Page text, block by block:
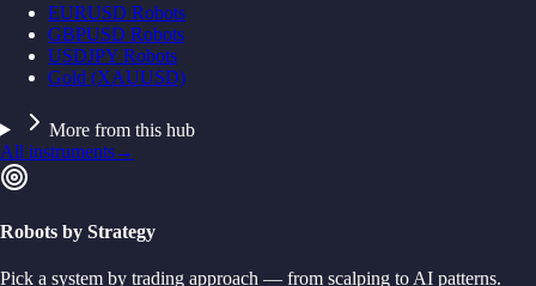
EURUSD Robots
GBPUSD Robots
USDJPY Robots
Gold (XAUUSD)
More from this hub
All instruments→
Robots by Strategy
Pick a system by trading approach — from scalping to AI patterns.